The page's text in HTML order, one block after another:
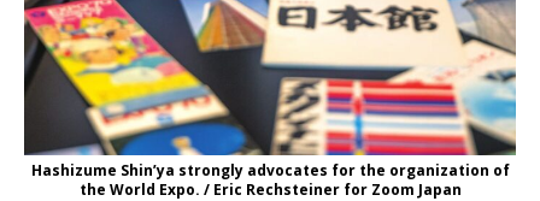
Hashizume Shin’ya strongly advocates for the organization of
the World Expo. / Eric Rechsteiner for Zoom Japan